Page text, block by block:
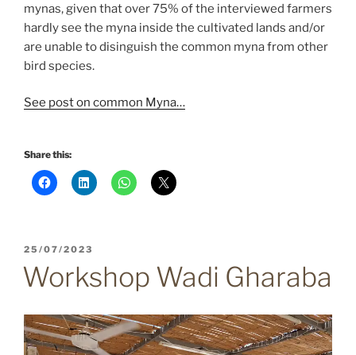
mynas, given that over 75% of the interviewed farmers
hardly see the myna inside the cultivated lands and/or
are unable to disinguish the common myna from other
bird species.
See post on common Myna…
Share this:
POSTED
25/07/2023
Workshop Wadi Gharaba